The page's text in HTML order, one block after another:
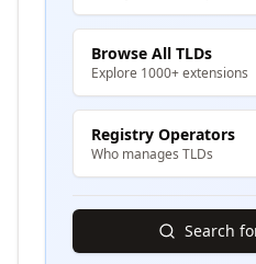
Browse All TLDs
Explore 1000+ extensions
Registry Operators
Who manages TLDs
Search